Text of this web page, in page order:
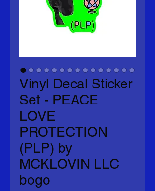
Vinyl Decal Sticker
Set - PEACE
LOVE
PROTECTION
(PLP) by
MCKLOVIN LLC
bogo